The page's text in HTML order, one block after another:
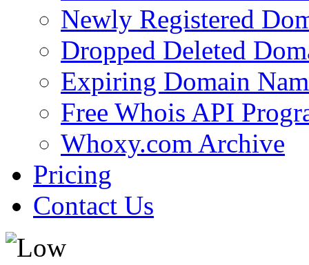
Newly Registered
Dropped Deleted
Expiring Domain
Free Whois API
Whoxy.com Archive
Pricing
Contact Us